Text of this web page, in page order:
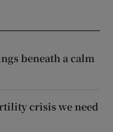
beneath a calm
crisis we need